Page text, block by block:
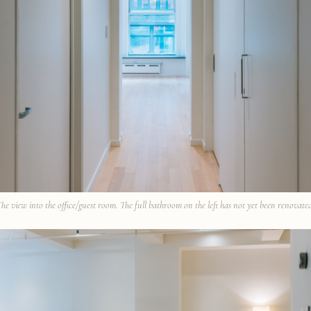
view into the office/guest room. The full bathroom on the left has not yet been